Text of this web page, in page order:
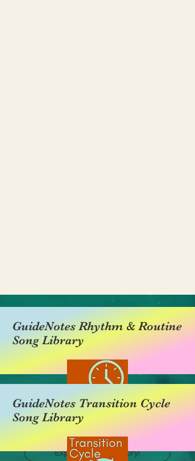
GuideNotes Rhythm & Routine
Song Library
Explore this category!
GuideNotes Transition Cycle
Song Library